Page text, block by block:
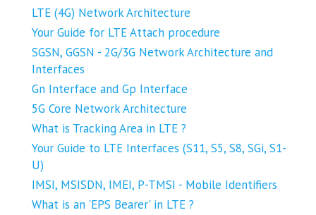
LTE (4G) Network Architecture
Your Guide for LTE Attach procedure
SGSN, GGSN - 2G/3G Network Architecture and
Interfaces
Gn Interface and Gp Interface
5G Core Network Architecture
What is Tracking Area in LTE ?
Your Guide to LTE Interfaces (S11, S5, S8, SGi, S1-
U)
IMSI, MSISDN, IMEI, P-TMSI - Mobile Identifiers
What is an 'EPS Bearer' in LTE ?